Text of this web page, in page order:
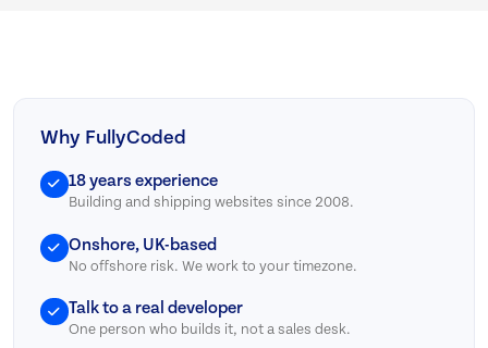
Why FullyCoded
18 years experience
Building and shipping websites since 2008.
Onshore, UK-based
No offshore risk. We work to your timezone.
Talk to a real developer
One person who builds it, not a sales desk.